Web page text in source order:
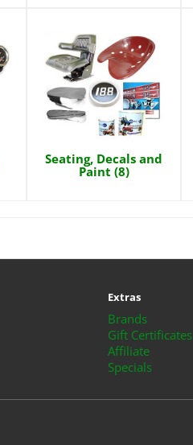
Seating, Decals and
Paint (8)
Extras
Brands
Gift Certificates
Affiliate
Specials